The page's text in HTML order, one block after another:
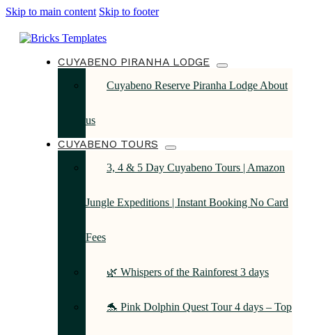
Skip to main content Skip to footer
CUYABENO PIRANHA LODGE
Cuyabeno Reserve Piranha Lodge About
us
CUYABENO TOURS
3, 4 & 5 Day Cuyabeno Tours | Amazon
Jungle Expeditions | Instant Booking No Card
Fees
🌿 Whispers of the Rainforest 3 days
🐬 Pink Dolphin Quest Tour 4 days – Top